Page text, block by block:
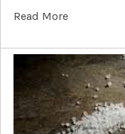
Read More